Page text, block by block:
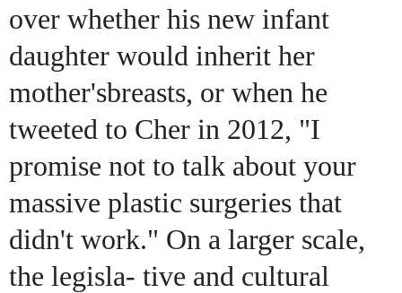
over whether his new infant
daughter would inherit her
mother'sbreasts, or when he
tweeted to Cher in 2012, "I
promise not to talk about your
massive plastic surgeries that
didn't work." On a larger scale,
the legisla- tive and cultural